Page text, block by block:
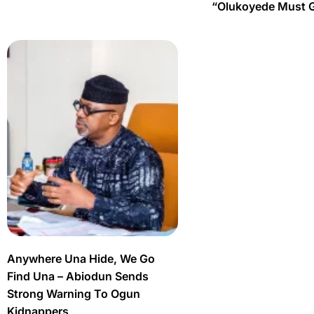
“Olukoyede Must
Anywhere Una Hide, We Go
Find Una – Abiodun Sends
Strong Warning To Ogun